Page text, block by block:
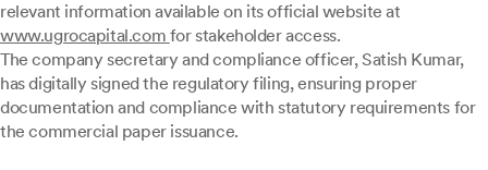
relevant information available on its official website at
www.ugrocapital.com for stakeholder access.
The company secretary and compliance officer, Satish Kumar,
has digitally signed the regulatory filing, ensuring proper
documentation and compliance with statutory requirements for
the commercial paper issuance.